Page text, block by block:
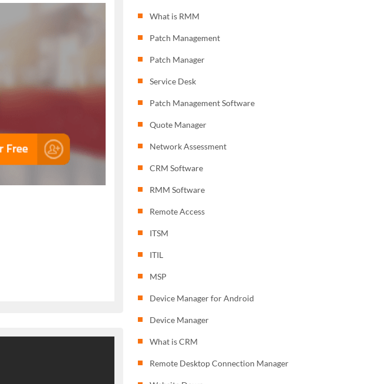
What is RMM
Patch Management
Patch Manager
Service Desk
Patch Management Software
Quote Manager
Network Assessment
CRM Software
RMM Software
Remote Access
ITSM
ITIL
MSP
Device Manager for Android
Device Manager
What is CRM
Remote Desktop Connection Manager